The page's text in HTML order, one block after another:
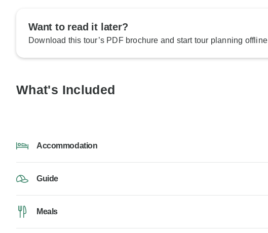
Want to read it later?
Download this tour’s PDF brochure and start tour planning offline
What's Included
Accommodation
Guide
Meals